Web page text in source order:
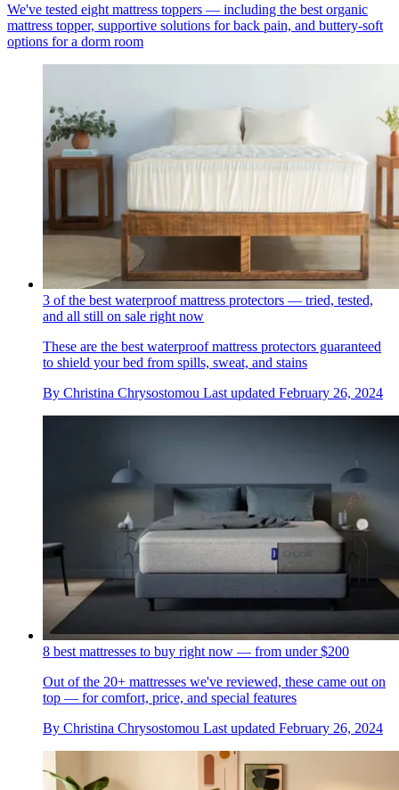
We've tested eight mattress toppers — including the best organic
mattress topper, supportive solutions for back pain, and buttery-soft
options for a dorm room
3 of the best waterproof mattress protectors — tried, tested,
and all still on sale right now
These are the best waterproof mattress protectors guaranteed
to shield your bed from spills, sweat, and stains
By Christina Chrysostomou Last updated February 26, 2024
8 best mattresses to buy right now — from under $200
Out of the 20+ mattresses we've reviewed, these came out on
top — for comfort, price, and special features
By Christina Chrysostomou Last updated February 26, 2024